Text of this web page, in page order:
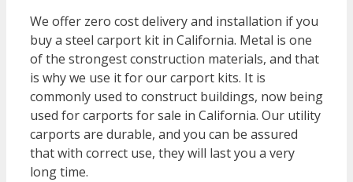
We offer zero cost delivery and installation if you
buy a steel carport kit in California. Metal is one
of the strongest construction materials, and that
is why we use it for our carport kits. It is
commonly used to construct buildings, now being
used for carports for sale in California. Our utility
carports are durable, and you can be assured
that with correct use, they will last you a very
long time.